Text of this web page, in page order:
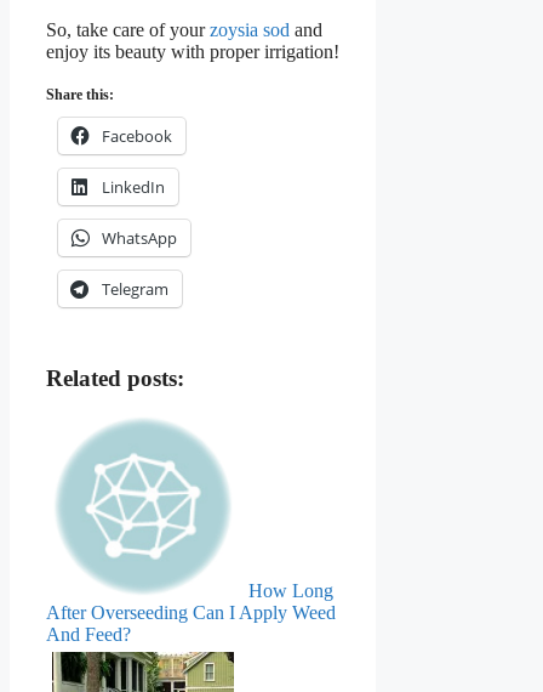
So, take care of yourzoysia sod and
enjoy its beauty with proper irrigation!
Share this:
Facebook
LinkedIn
WhatsApp
Telegram
Related posts:
How Long
After Overseeding Can I Apply Weed
And Feed?